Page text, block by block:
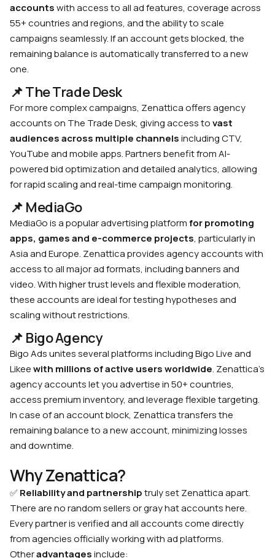
accountswith access to all ad features, coverage across
55+ countries and regions, and the ability to scale
campaigns seamlessly. If an account gets blocked, the
remaining balance is automatically transferred to a new
one.
📌 The Trade Desk
For more complex campaigns, Zenattica offers agency
accounts on The Trade Desk, giving access tovast
audiences across multiple channelsincluding CTV,
YouTube and mobile apps. Partners benefit from AI-
powered bid optimization and detailed analytics, allowing
for rapid scaling and real-time campaign monitoring.
📌 MediaGo
MediaGo is a popular advertising platformfor promoting
apps, games and e-commerce projects, particularly in
Asia and Europe. Zenattica provides agency accounts with
access to all major ad formats, including banners and
video. With higher trust levels and flexible moderation,
these accounts are ideal for testing hypotheses and
scaling without restrictions.
📌 Bigo Agency
Bigo Ads unites several platforms including Bigo Live and
Likeewith millions of active users worldwide. Zenattica’s
agency accounts let you advertise in 50+ countries,
access premium inventory, and leverage flexible targeting.
In case of an account block, Zenattica transfers the
remaining balance to a new account, minimizing losses
and downtime.
Why Zenattica?
✅Reliability and partnershiptruly set Zenattica apart.
There are no random sellers or gray hat accounts here.
Every partner is verified and all accounts come directly
from agencies officially working with ad platforms.
Otheradvantagesinclude: